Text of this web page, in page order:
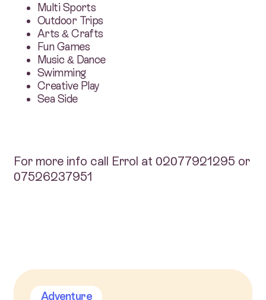
Adventure
Multi Sports
Outdoor Trips
Arts & Crafts
Fun Games
Music & Dance
Swimming
Creative Play
Sea Side
For more info call Errol at 02077921295 or
07526237951